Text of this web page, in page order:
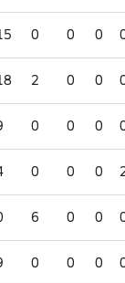
0 0 0
2 0 0
0 0 0
0 0 0
6 0 0
0 0 0